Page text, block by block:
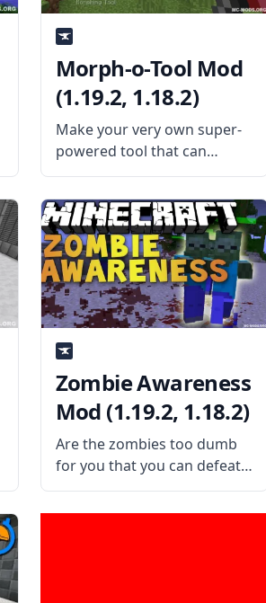
Morph-o-Tool Mod
(1.19.2, 1.18.2)
Make your very own super-
powered tool that can
change anything with this
cool mod – Morph-o-Tool.
Created by the talented mod
developer Vazkii, this mod
adds a single item: the titular
morph-o-tool. What the Mod
Zombie Awareness
Mod (1.19.2, 1.18.2)
Are the zombies too dumb
for you that you can defeat
them even with your bare
fists? Then amp up the